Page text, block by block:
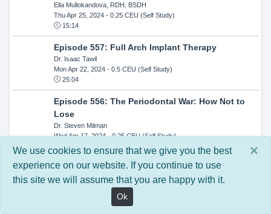
Ella Mullokandova, RDH, BSDH
Thu Apr 25, 2024- 0.25 CEU (Self Study)
15:14
Episode 557: Full Arch Implant Therapy
Dr. Isaac Tawil
Mon Apr 22, 2024- 0.5 CEU (Self Study)
25:04
Episode 556: The Periodontal War: How Not to
Lose
Dr. Steven Milman
Wed Apr 17, 2024- 0.25 CEU (Self Study)
14:33
Episode 554: Oral Cancer and Head and Neck
Evaluations: The Role of the Dental Practice and
Getting Paid Through Medical Insurance
Kandra Sellers, RDH
×
We use cookies to ensure that we give you the best
experience on our website. If you continue to use
this site we will assume that you are happy with it.
Ok